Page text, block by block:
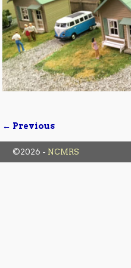
Image navigation
← Previous
©2026 - NCMRS